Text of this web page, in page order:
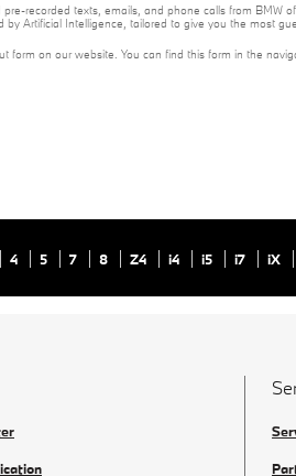
recorded texts, emails, and phone calls from
Artificial Intelligence, tailored to give you the most
on our website. You can find this form in the
4 5 7 8 Z4 i4 i5 i7 iX